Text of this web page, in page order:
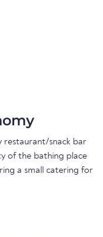
restaurant/snack bar
of the bathing place
a small catering for